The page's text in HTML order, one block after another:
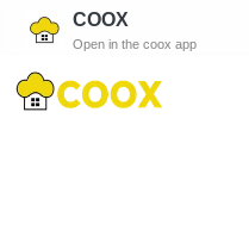
COOX
Open in the coox app